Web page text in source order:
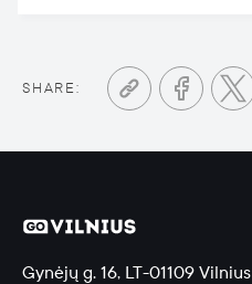
SHARE:
Gynėjų g. 16, LT-01109 Vilnius